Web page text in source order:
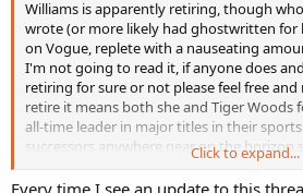
Williams is apparently retiring, though
wrote (or more likely had ghostwritten for
on Vogue, replete with a nauseating
I'm not going to read it, if anyone does
retiring for sure or not please feel free
retire it means both she and Tiger Woods
all-time leader in major titles in their
successors anywhere near on the horizon
were supposedly going to "transform"
dominated ones. To the contrary, they
Click to expand...
Every time I see an update to this